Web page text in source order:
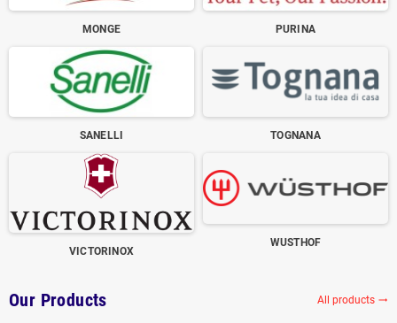
MONGE PURINA
SANELLI TOGNANA
VICTORINOX
WUSTHOF
Our Products All products trending_flat